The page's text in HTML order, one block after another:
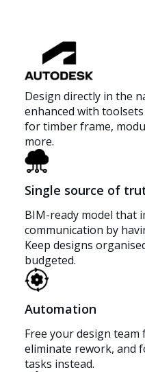
Design directly in the
enhanced with
for timber frame,
more.
Single source of
BIM-ready model that
communication by
Keep designs
budgeted.
Automation
Free your design
eliminate rework, and
tasks instead.